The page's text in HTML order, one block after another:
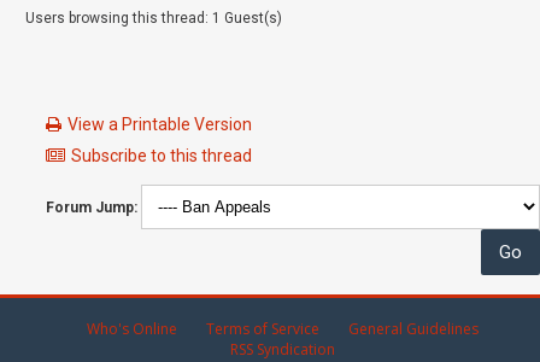
Users browsing this thread: 1 Guest(s)
View a Printable Version
Subscribe to this thread
Forum Jump:
Who's Online Terms of Service
General Guidelines
RSS Syndication